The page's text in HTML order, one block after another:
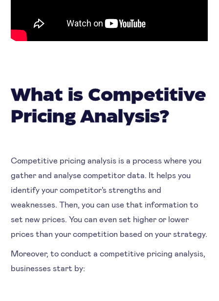
What is Competitive
Pricing Analysis?
Competitive pricing analysis is a process where you
gather and analyse competitor data. It helps you
identify your competitor's strengths and
weaknesses. Then, you can use that information to
set new prices. You can even set higher or lower
prices than your competition based on your strategy.
Moreover, to conduct a competitive pricing analysis,
businesses start by: